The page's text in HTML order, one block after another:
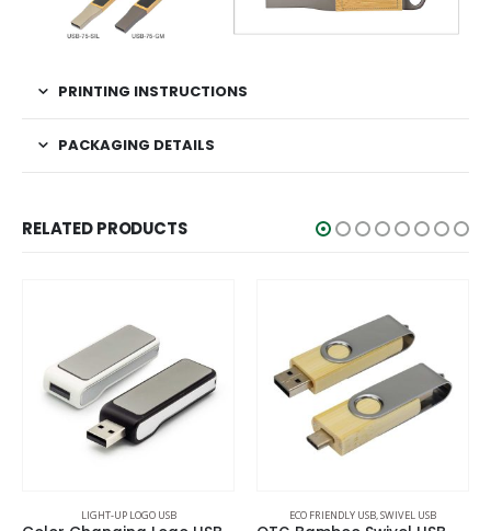
PRINTING INSTRUCTIONS
PACKAGING DETAILS
RELATED PRODUCTS
ECO FRIENDLY USB, SWIVEL USB LIGHT-UP LOGO USB